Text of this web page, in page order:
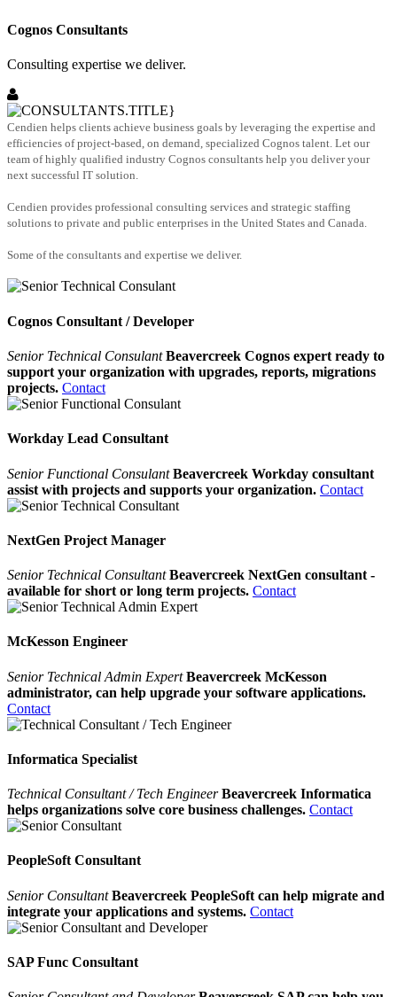
Cognos Consultants
Consulting expertise we deliver.
Cendien helps clients achieve business goals by leveraging the expertise and
efficiencies of project-based, on demand, specialized Cognos talent. Let our
team of highly qualified industry Cognos consultants help you deliver your
next successful IT solution.
Cendien provides professional consulting services and strategic staffing
solutions to private and public enterprises in the United States and Canada.
Some of the consultants and expertise we deliver.
Cognos Consultant / Developer
Senior Technical Consulant Beavercreek Cognos expert ready to
support your organization with upgrades, reports, migrations
projects. Contact
Workday Lead Consultant
Senior Functional Consulant Beavercreek Workday consultant
assist with projects and supports your organization. Contact
NextGen Project Manager
Senior Technical Consultant Beavercreek NextGen consultant -
available for short or long term projects. Contact
McKesson Engineer
Senior Technical Admin Expert Beavercreek McKesson
administrator, can help upgrade your software applications.
Contact
Informatica Specialist
Technical Consultant / Tech Engineer Beavercreek Informatica
helps organizations solve core business challenges. Contact
PeopleSoft Consultant
Senior ConsultantBeavercreek PeopleSoft can help migrate and
integrate your applications and systems. Contact
SAP Func Consultant